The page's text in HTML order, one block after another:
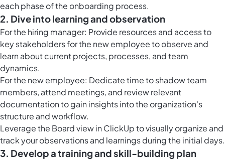
each phase of the onboarding process.
2. Dive into learning and observation
For the hiring manager: Provide resources and access to
key stakeholders for the new employee to observe and
learn about current projects, processes, and team
dynamics.
For the new employee: Dedicate time to shadow team
members, attend meetings, and review relevant
documentation to gain insights into the organization's
structure and workflow.
Leverage the Board view in ClickUpto visually organize and
track your observations and learnings during the initial days.
3. Develop a training and skill-building plan